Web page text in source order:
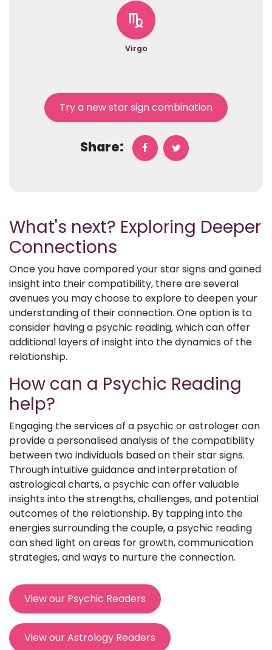
Virgo
Try a new star sign combination
Share:
What's next? Exploring Deeper
Connections
Once you have compared your star signs and gained
insight into their compatibility, there are several
avenues you may choose to explore to deepen your
understanding of their connection. One option is to
consider having a psychic reading, which can offer
additional layers of insight into the dynamics of the
relationship.
How can a Psychic Reading
help?
Engaging the services of a psychic or astrologer can
provide a personalised analysis of the compatibility
between two individuals based on their star signs.
Through intuitive guidance and interpretation of
astrological charts, a psychic can offer valuable
insights into the strengths, challenges, and potential
outcomes of the relationship. By tapping into the
energies surrounding the couple, a psychic reading
can shed light on areas for growth, communication
strategies, and ways to nurture the connection.
View our Psychic Readers
View our Astrology Readers